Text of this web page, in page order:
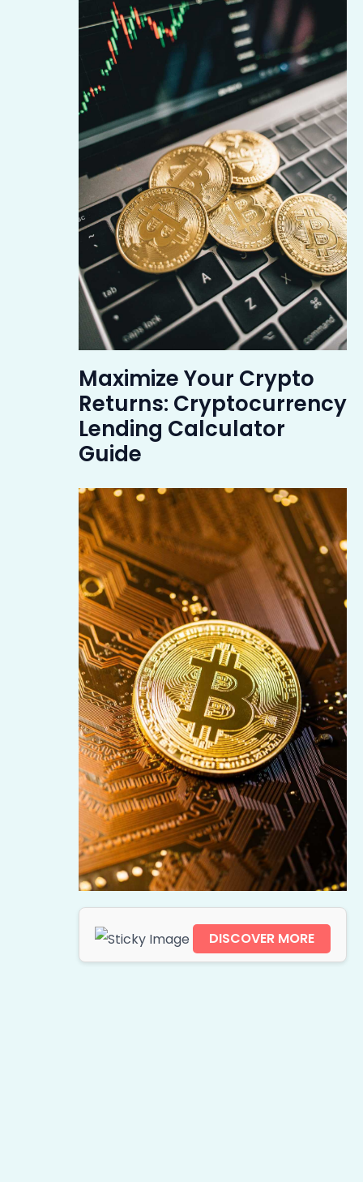
Maximize Your Crypto
Returns: Cryptocurrency
Lending Calculator
Guide
DISCOVER MORE